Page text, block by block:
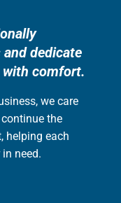
dedicate
comfort.
we care
the
helping each
need.